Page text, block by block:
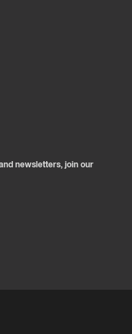
newsletters, join our